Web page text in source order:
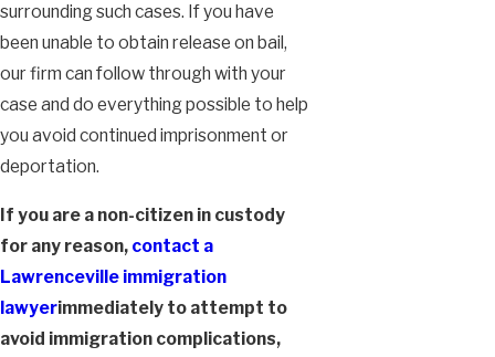
surrounding such cases. If you have
been unable to obtain release on bail,
our firm can follow through with your
case and do everything possible to help
you avoid continued imprisonment or
deportation.
If you are a non-citizen in custody
for any reason, contact a
Lawrenceville immigration
lawyerimmediately to attempt to
avoid immigration complications,